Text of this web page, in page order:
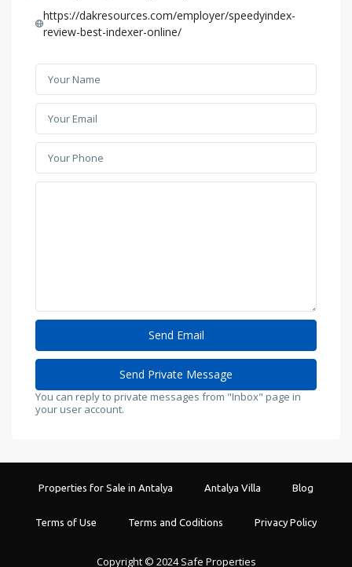
https://dakresources.com/employer/speedyindex-
review-best-indexer-online/
You can reply to private messages from "Inbox" page in
your user account.
Properties for Sale in Antalya Antalya Villa Blog
Terms of Use Terms and Coditions Privacy Policy
Copyright © 2024 Safe Properties